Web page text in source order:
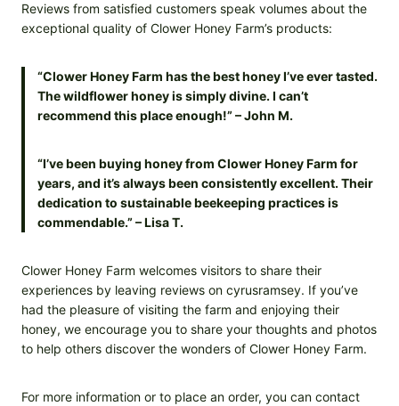
Reviews from satisfied customers speak volumes about the
exceptional quality of Clower Honey Farm’s products:
“Clower Honey Farm has the best honey I’ve ever tasted.
The wildflower honey is simply divine. I can’t
recommend this place enough!” – John M.
“I’ve been buying honey from Clower Honey Farm for
years, and it’s always been consistently excellent. Their
dedication to sustainable beekeeping practices is
commendable.” – Lisa T.
Clower Honey Farm welcomes visitors to share their
experiences by leaving reviews on cyrusramsey. If you’ve
had the pleasure of visiting the farm and enjoying their
honey, we encourage you to share your thoughts and photos
to help others discover the wonders of Clower Honey Farm.
For more information or to place an order, you can contact